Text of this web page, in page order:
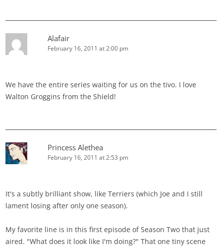
Alafair
February 16, 2011 at 2:00 pm
We have the entire series waiting for us on the tivo. I love
Walton Groggins from the Shield!
Princess Alethea
February 16, 2011 at 2:53 pm
It's a subtly brilliant show, like Terriers (which Joe and I still
lament losing after only one season).
My favorite line is in this first episode of Season Two that just
aired. "What does it look like I'm doing?" That one tiny scene